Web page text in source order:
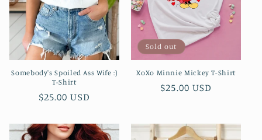
Somebody's Spoiled Ass Wife :)
T-Shirt
Regular
$25.00 USD
Sold out
XoXo Minnie Mickey T-Shirt
Regular
$25.00 USD